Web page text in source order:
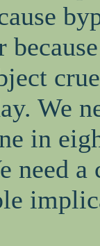
We
in
need a